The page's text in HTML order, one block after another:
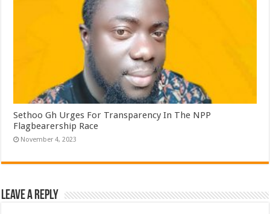
Sethoo Gh Urges For Transparency In The NPP
Flagbearership Race
November 4, 2023
Leave a Reply